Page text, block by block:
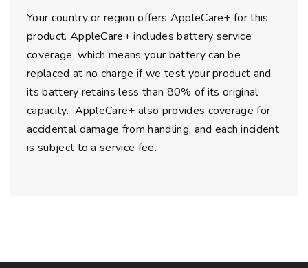
Your country or region offers AppleCare+ for this
product. AppleCare+ includes battery service
coverage, which means your battery can be
replaced at no charge if we test your product and
its battery retains less than 80% of its original
capacity. AppleCare+ also provides coverage for
accidental damage from handling, and each incident
is subject to a service fee.